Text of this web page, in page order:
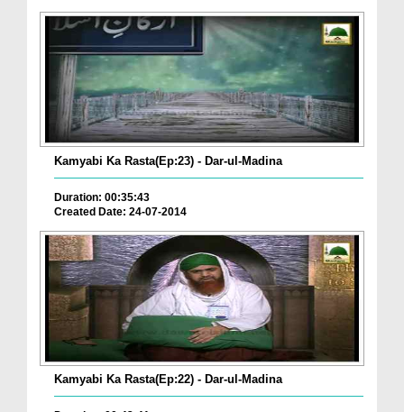
Kamyabi Ka Rasta(Ep:23) - Dar-ul-Madina
Duration: 00:35:43
Created Date: 24-07-2014
Kamyabi Ka Rasta(Ep:22) - Dar-ul-Madina